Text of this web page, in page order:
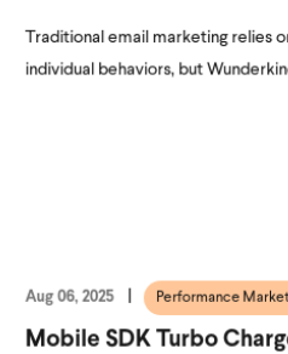
Traditional email marketing relies
individual behaviors, but
Aug 06, 2025 Performance
Mobile SDK Turbo